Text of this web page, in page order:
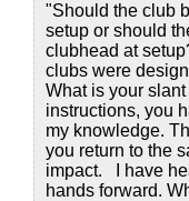
"Should the club
setup or should
clubhead at
clubs were
What is your
instructions, you
my knowledge.
you return to the
impact. I have
hands forward.